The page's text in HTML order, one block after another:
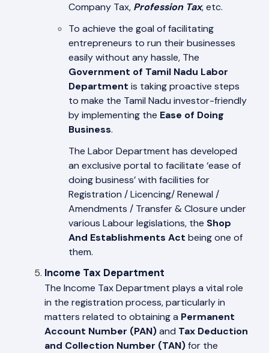
Company Tax, Profession Tax, etc.
To achieve the goal of facilitating
entrepreneurs to run their businesses
easily without any hassle, The
Government of Tamil Nadu Labor
Department is taking proactive steps
to make the Tamil Nadu investor-friendly
by implementing the Ease of Doing
Business.
The Labor Department has developed
an exclusive portal to facilitate ‘ease of
doing business’ with facilities for
Registration / Licencing/ Renewal /
Amendments / Transfer & Closure under
various Labour legislations, the Shop
And Establishments Act being one of
them.
Income Tax Department
The Income Tax Department plays a vital role
in the registration process, particularly in
matters related to obtaining a Permanent
Account Number (PAN)and Tax Deduction
and Collection Number (TAN)for the